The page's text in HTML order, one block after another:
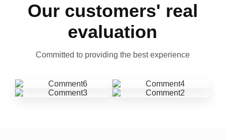
Our customers' real
evaluation
Committed to providing the best experience